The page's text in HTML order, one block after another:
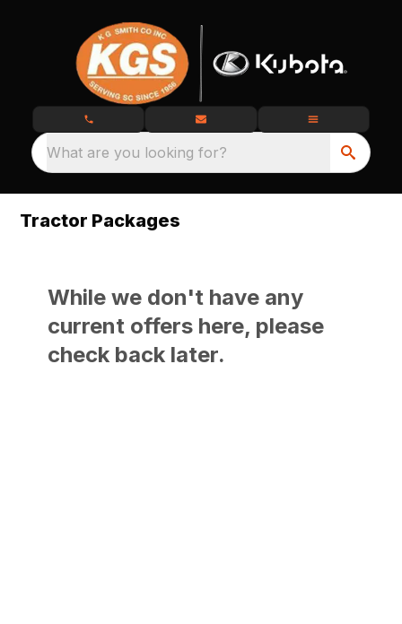
What are you looking for?
Tractor Packages
While we don't have any
current offers here, please
check back later.